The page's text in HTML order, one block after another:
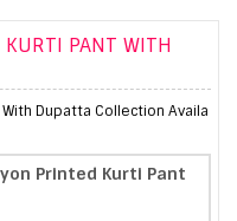
PANT WITH
Dupatta Collection Availa
Printed Kurti Pant